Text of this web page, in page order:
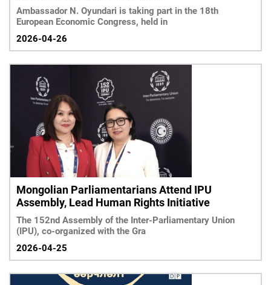
Ambassador N. Oyundari is taking part in the 18th
European Economic Congress, held in
2026-04-26
Mongolian Parliamentarians Attend IPU
Assembly, Lead Human Rights Initiative
The 152nd Assembly of the Inter-Parliamentary Union
(IPU), co-organized with the Gra
2026-04-25